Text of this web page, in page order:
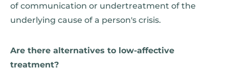
of communication or undertreatment of the
underlying cause of a person's crisis.
Are there alternatives to low-affective
treatment?